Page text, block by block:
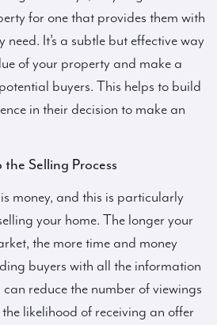
for one that provides them with
It’s a subtle but effective way
of your property and make a
buyers. This helps to build
in their decision to make an
Selling Process
money, and this is particularly
your home. The longer your
the more time and money
buyers with all the information
reduce the number of viewings
likelihood of receiving an offer